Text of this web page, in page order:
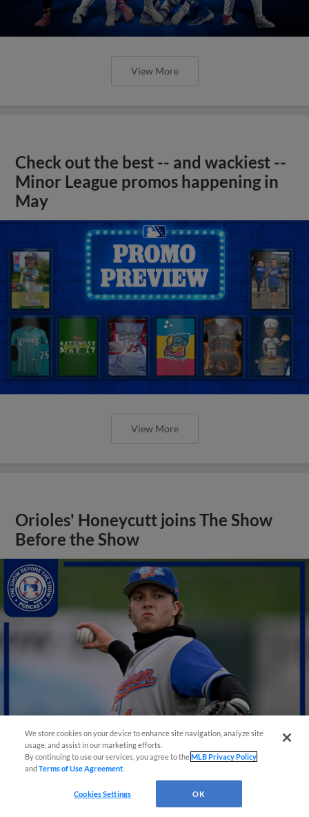
View More
Check out the best -- and wackiest --
Minor League promos happening in
May
View More
Orioles' Honeycutt joins The Show
Before the Show
We store cookies on your device to enhance site navigation, analyze site
usage, and assist in our marketing efforts.
By continuing to use our services, you agree to theMLB Privacy Policy
andTerms of Use Agreement
Cookies Settings OK